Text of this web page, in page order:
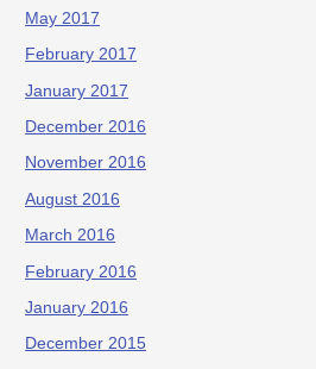
May 2017
February 2017
January 2017
December 2016
November 2016
August 2016
March 2016
February 2016
January 2016
December 2015